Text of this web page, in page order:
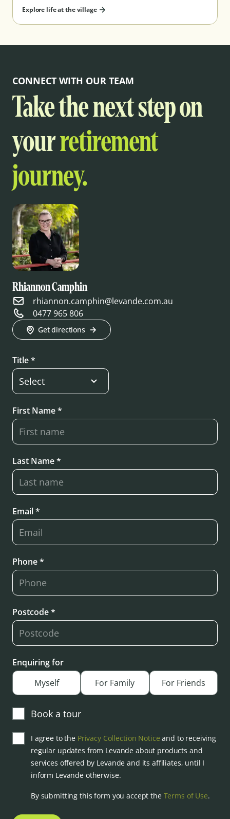
Explore life at the village
CONNECT WITH OUR TEAM
Take the next step on
yourretirement
journey.
Rhiannon Camphin
rhiannon.camphin@levande.com.au
0477 965 806
Get directions
Title *
First Name *
Last Name *
Email *
Phone *
Postcode *
Enquiring for
Myself
For Family For Friends
Book a tour
I agree to the Privacy Collection Notice and to receiving
regular updates from Levande about products and
services offered by Levande and its affiliates, until I
inform Levande otherwise.
By submitting this form you accept the Terms of Use.